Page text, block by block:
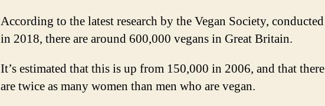
According to the latest research by the Vegan Society, conducted
in 2018, there are around 600,000 vegans in Great Britain.
It’s estimated that this is up from 150,000 in 2006, and that there
are twice as many women than men who are vegan.